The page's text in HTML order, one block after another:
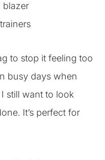
blazer
to stop it feeling too
busy days when
still want to look
It’s perfect for